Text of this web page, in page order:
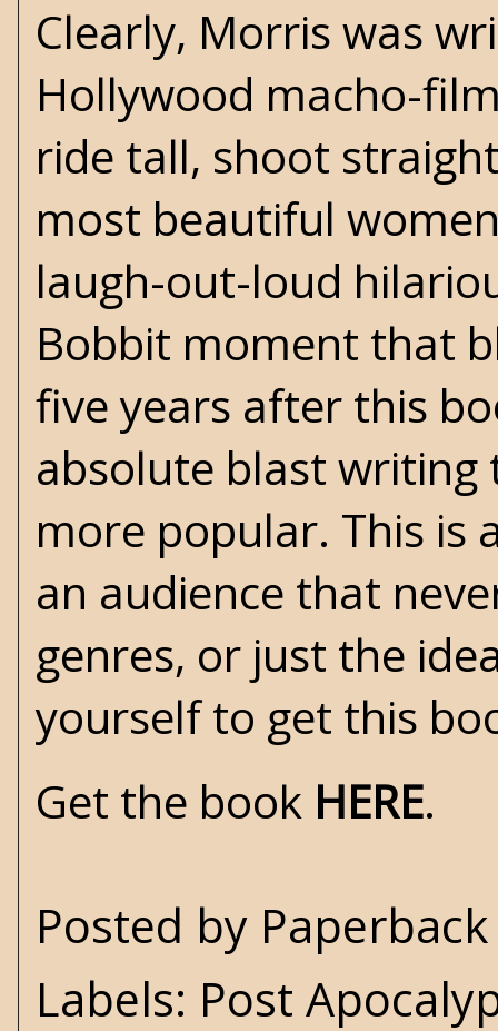
Clearly, Morris was
Hollywood macho-
ride tall, shoot
most beautiful
laugh-out-loud
Bobbit moment that
five years after this
absolute blast writing
more popular. This is
an audience that
genres, or just the
yourself to get this
Get the book HERE.
Posted by
Labels: Post